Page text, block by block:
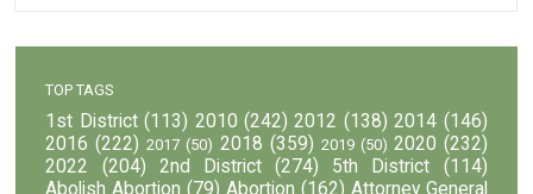
TOP TAGS
1st District (113) 2010 (242) 2012 (138) 2014 (146)
2016 (222) 2017 (50) 2018 (359) 2019 (50) 2020 (232)
2022
(204) 2nd District (274) 5th District
(114)
Abolish Abortion (79) Abortion (162) Attorney General